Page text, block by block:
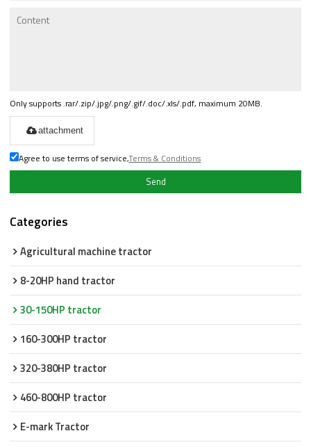
Only supports .rar/.zip/.jpg/.png/.gif/.doc/.xls/.pdf, maximum 20MB.
attachment
Agree to use terms of service,Terms & Conditions
Send
Categories
Agricultural machine tractor
8-20HP hand tractor
30-150HP tractor
160-300HP tractor
320-380HP tractor
460-800HP tractor
E-mark Tractor